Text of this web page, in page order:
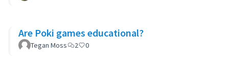
Are Poki games educational?
Tegan Moss 2 0